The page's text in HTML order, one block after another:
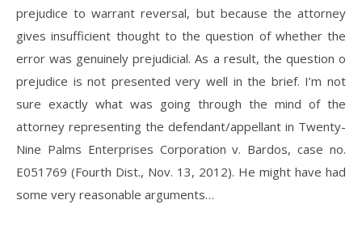
prejudice to warrant reversal, but because the attorney
gives insufficient thought to the question of whether the
error was genuinely prejudicial. As a result, the question o
prejudice is not presented very well in the brief. I’m not
sure exactly what was going through the mind of the
attorney representing the defendant/appellant in Twenty-
Nine Palms Enterprises Corporation v. Bardos, case no.
E051769 (Fourth Dist., Nov. 13, 2012). He might have had
some very reasonable arguments…